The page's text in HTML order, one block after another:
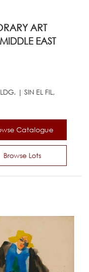
ART
EAST
| SIN EL FIL,
Catalogue
Browse Lots